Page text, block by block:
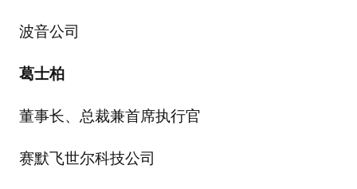
波音公司
葛士柏
董事长、总裁兼首席执行官
赛默飞世尔科技公司